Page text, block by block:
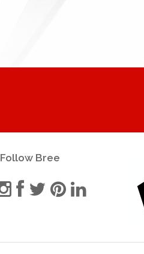
Follow Bree